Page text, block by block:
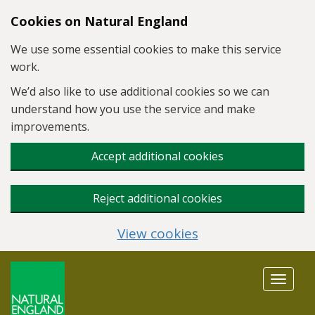
Skip to main content
Cookies on Natural England
We use some essential cookies to make this service
work.
We’d also like to use additional cookies so we can
understand how you use the service and make
improvements.
Accept additional cookies
Reject additional cookies
View cookies
Toggle